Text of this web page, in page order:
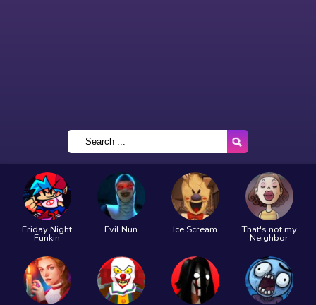
Friday Night
Funkin
Evil Nun Ice Scream That's not my
Neighbor